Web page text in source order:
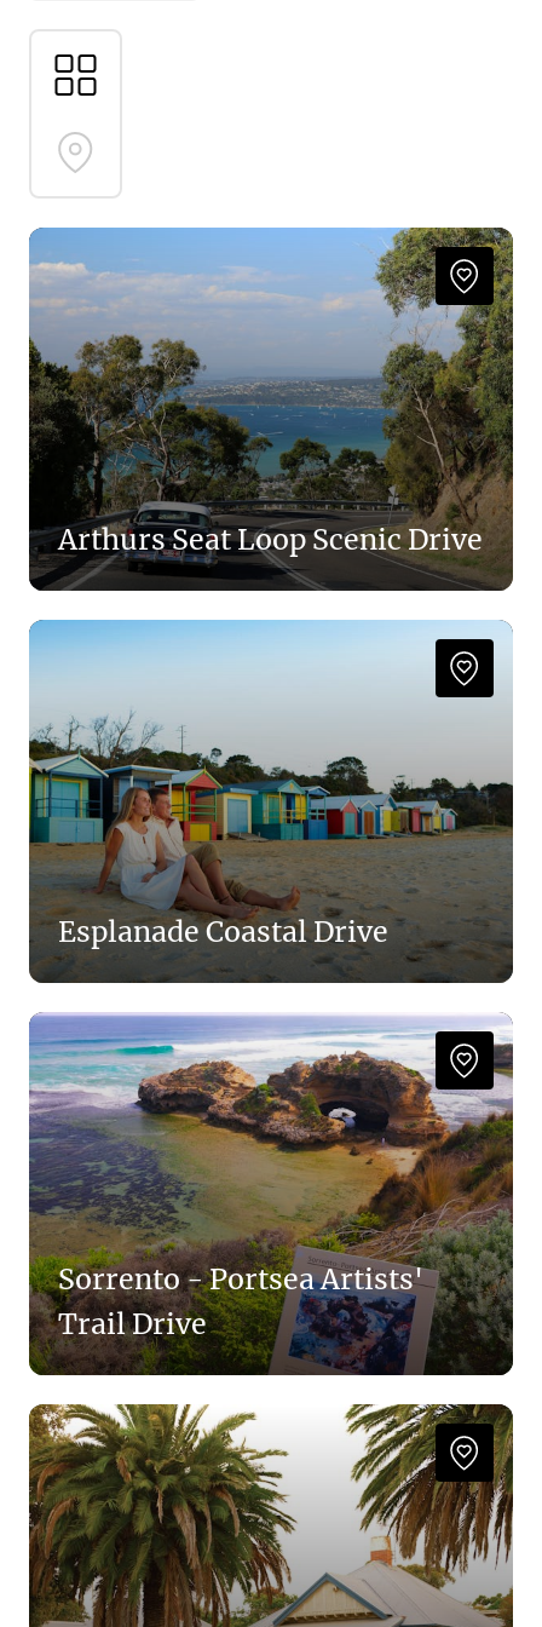
make your way along the Western Port coast. Leave
in a pathway of discovery and awe.
Follow us along the road here, it’s time to go on an
adventure of discovery
Arthurs Seat Loop Scenic Drive
Esplanade Coastal Drive
Sorrento - Portsea Artists'
Trail Drive